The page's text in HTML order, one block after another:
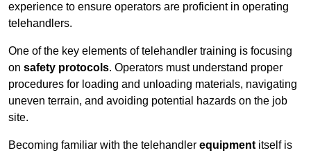
experience to ensure operators are proficient in operating
telehandlers.
One of the key elements of telehandler training is focusing
on safety protocols. Operators must understand proper
procedures for loading and unloading materials, navigating
uneven terrain, and avoiding potential hazards on the job
site.
Becoming familiar with the telehandler equipment itself is